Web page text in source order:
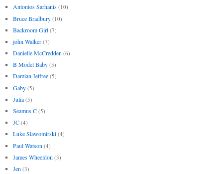
Antonios Sarhanis (10)
Bruce Bradbury (10)
Backroom Girl (7)
john Walker (7)
Danielle McCredden (6)
B Model Baby (5)
Damian Jeffree (5)
Gaby (5)
Julia (5)
Seamus C (5)
JC (4)
Luke Slawomirski (4)
Paul Watson (4)
James Wheeldon (3)
Jen (3)